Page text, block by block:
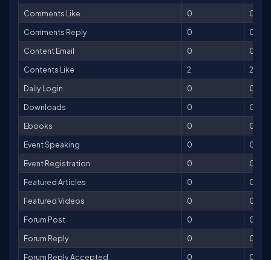
Comments Like
0
0
Comments Reply
0
0
Content Email
0
0
Contents Like
2
2
Daily Login
0
0
Downloads
0
0
Ebooks
0
0
Event Speaking
0
0
Event Registration
0
0
Featured Articles
0
0
Featured Videos
0
0
Forum Post
0
0
Forum Reply
0
0
Forum Reply Accepted
0
0